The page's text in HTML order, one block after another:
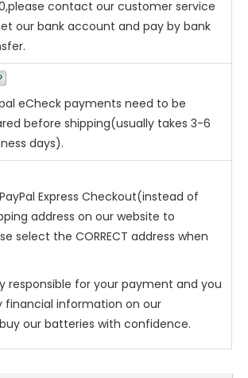
contact our customer service
our bank account and pay by bank
eCheck payments need to be
before shipping(usually takes 3-6
days).
Express Checkout(instead of
address on our website to
select the CORRECT address when
responsible for your payment and you
financial information on our
our batteries with confidence.